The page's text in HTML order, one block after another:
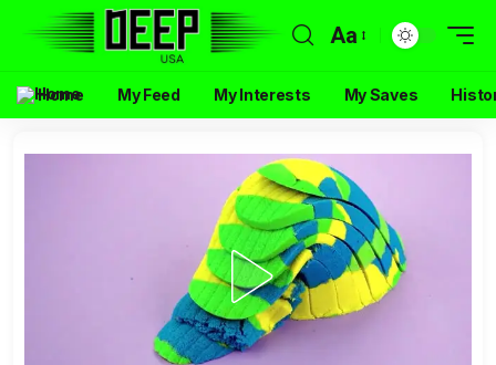
Aa
Home My Feed My Interests My Saves